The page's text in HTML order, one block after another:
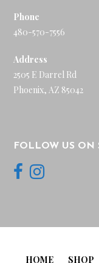
Phone
480-570-7556
Address
2505 E Darrel Rd
Phoenix, AZ 85042
FOLLOW US ON
HOME SHOP